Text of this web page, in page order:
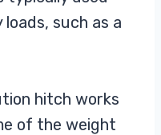
such as a
hitch works
of the weight